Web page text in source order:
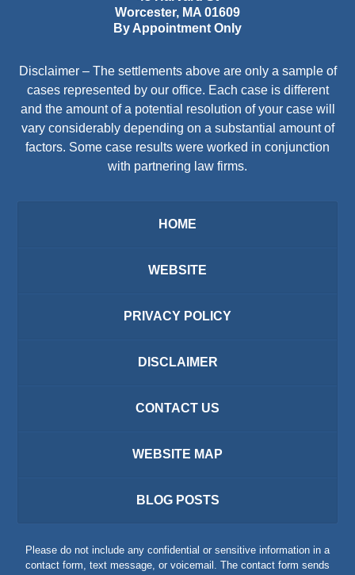
Worcester, MA 01609
By Appointment Only
Disclaimer – The settlements above are only a sample of
cases represented by our office. Each case is different
and the amount of a potential resolution of your case will
vary considerably depending on a substantial amount of
factors. Some case results were worked in conjunction
with partnering law firms.
HOME
WEBSITE
PRIVACY POLICY
DISCLAIMER
CONTACT US
WEBSITE MAP
BLOG POSTS
Please do not include any confidential or sensitive information in a
contact form, text message, or voicemail. The contact form sends